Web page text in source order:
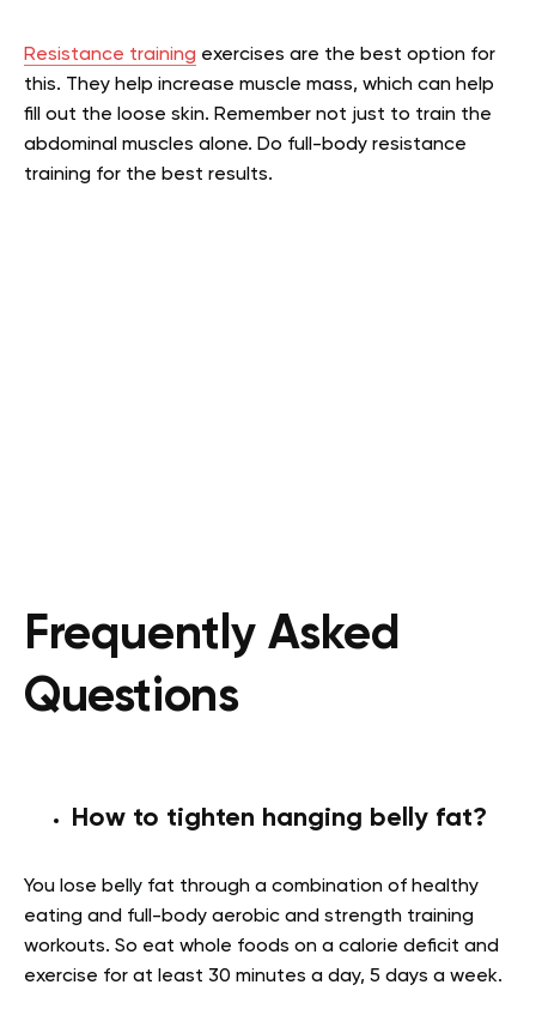
Resistance training exercises are the best option for
this. They help increase muscle mass, which can help
fill out the loose skin. Remember not just to train the
abdominal muscles alone. Do full-body resistance
training for the best results.
Frequently Asked
Questions
How to tighten hanging belly fat?
You lose belly fat through a combination of healthy
eating and full-body aerobic and strength training
workouts. So eat whole foods on a calorie deficit and
exercise for at least 30 minutes a day, 5 days a week.